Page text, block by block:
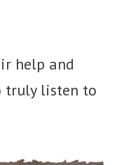
help and
truly listen to